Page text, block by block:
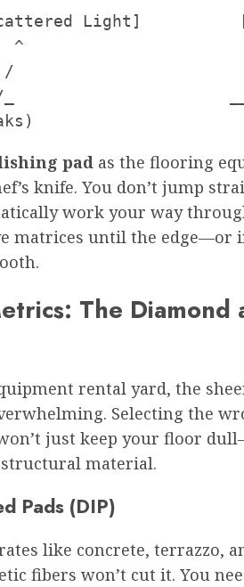
Light]
^
pad as the flooring
knife. You don’t jump
work your way
matrices until the edge—or
The Diamond
rental yard, the
Selecting the
just keep your floor
material.
Pads (DIP)
like concrete, terrazzo,
fibers won’t cut it. You